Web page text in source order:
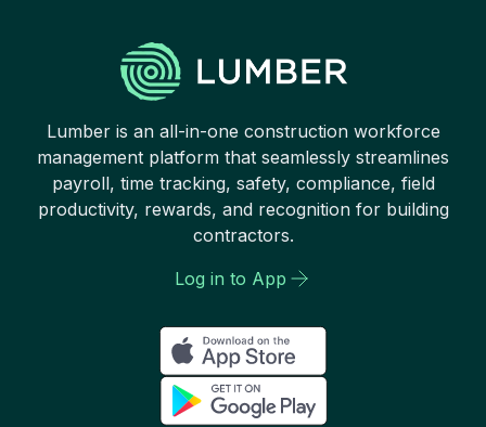
Lumber is an all-in-one construction workforce
management platform that seamlessly streamlines
payroll, time tracking, safety, compliance, field
productivity, rewards, and recognition for building
contractors.
Log in to App